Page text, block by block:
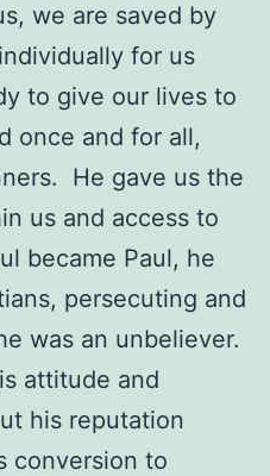
we are saved by
for us
to give our lives to
once and for all,
He gave us the
us and access to
became Paul, he
persecuting and
was an unbeliever.
attitude and
his reputation
conversion to